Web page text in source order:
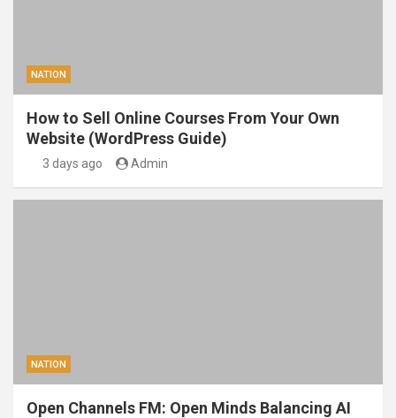
NATION
How to Sell Online Courses From Your Own
Website (WordPress Guide)
3 days ago Admin
NATION
Open Channels FM: Open Minds Balancing AI